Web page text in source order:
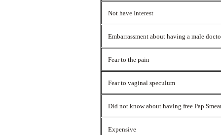
Not have Interest
Embarrassment about having a male
Fear to the pain
Fear to vaginal speculum
Did not know about having free Pap
Expensive